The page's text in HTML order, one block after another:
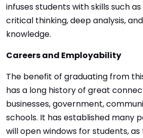
infuses students with skills such
critical thinking, deep analysis,
knowledge.
Careers and Employability
The benefit of graduating from
has a long history of great
businesses, government,
schools. It has established many
will open windows for students,